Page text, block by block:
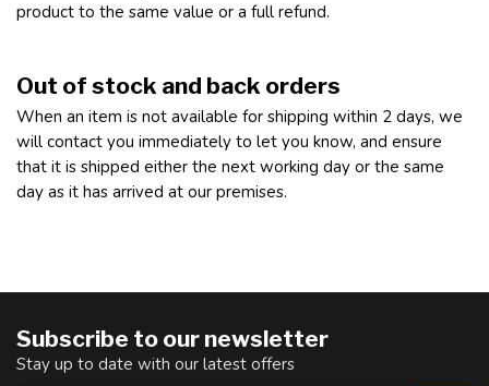
product to the same value or a full refund.
Out of stock and back orders
When an item is not available for shipping within 2 days, we
will contact you immediately to let you know, and ensure
that it is shipped either the next working day or the same
day as it has arrived at our premises.
Subscribe to our newsletter
Stay up to date with our latest offers